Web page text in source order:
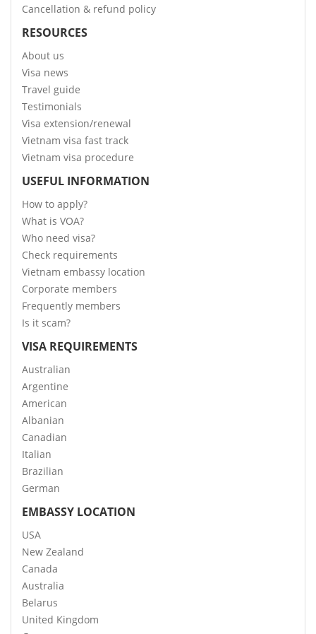
Cancellation & refund policy
RESOURCES
About us
Visa news
Travel guide
Testimonials
Visa extension/renewal
Vietnam visa fast track
Vietnam visa procedure
USEFUL INFORMATION
How to apply?
What is VOA?
Who need visa?
Check requirements
Vietnam embassy location
Corporate members
Frequently members
Is it scam?
VISA REQUIREMENTS
Australian
Argentine
American
Albanian
Canadian
Italian
Brazilian
German
EMBASSY LOCATION
USA
New Zealand
Canada
Australia
Belarus
United Kingdom